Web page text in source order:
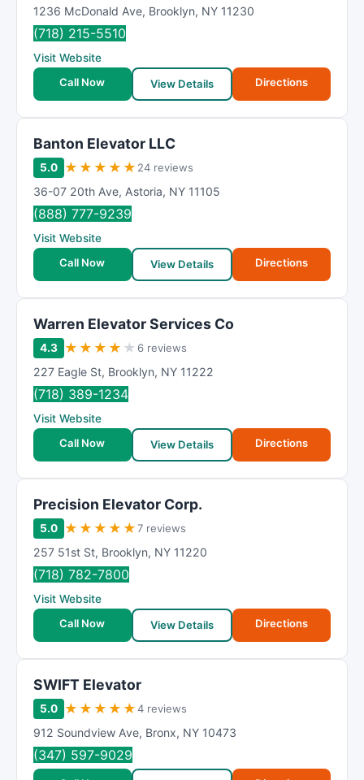
1236 McDonald Ave, Brooklyn, NY 11230
(718) 215-5510
Visit Website
Call Now
View Details Directions
Banton Elevator LLC
5.0 ★ ★ ★ ★ ★ 24 reviews
36-07 20th Ave, Astoria, NY 11105
(888) 777-9239
Visit Website
Call Now
View Details Directions
Warren Elevator Services Co
4.3 ★ ★ ★ ★ ★ 6 reviews
227 Eagle St, Brooklyn, NY 11222
(718) 389-1234
Visit Website
Call Now
View Details Directions
Precision Elevator Corp.
5.0 ★ ★ ★ ★ ★7 reviews
257 51st St, Brooklyn, NY 11220
(718) 782-7800
Visit Website
Call Now
View Details Directions
SWIFT Elevator
5.0 ★ ★ ★ ★ ★4 reviews
912 Soundview Ave, Bronx, NY 10473
(347) 597-9029